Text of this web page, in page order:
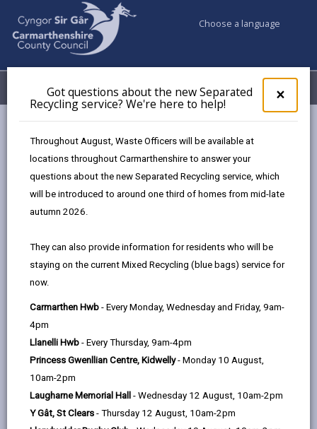
×
pop-
up
the
Got questions about the new Separated
Recycling service? We're here to help!
Throughout August, Waste Officers will be available at
locations throughout Carmarthenshire to answer your
questions about the new Separated Recycling service, which
will be introduced to around one third of homes from mid-late
autumn 2026.
They can also provide information for residents who will be
staying on the current Mixed Recycling (blue bags) service for
now.
Carmarthen Hwb - Every Monday, Wednesday and Friday, 9am-
4pm
Llanelli Hwb - Every Thursday, 9am-4pm
Princess Gwenllian Centre, Kidwelly- Monday 10 August,
10am-2pm
Laugharne Memorial Hall - Wednesday 12 August, 10am-2pm
Y Gât, St Clears - Thursday 12 August, 10am-2pm
Choose a language
Menu My Accounts
Births, Deaths, Marriages, Civil Partnerships & Celebrant Led
Ceremonies
Ceremony Venues
Llwyn Country House
Choose a venue
Llwyn Country House
Llwynhendy, Carmarthenshire SA14 9LD
01554 899994
www.llwyncountryhouse.co.uk